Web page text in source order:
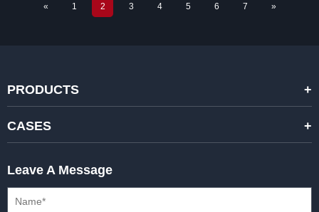
« 1 2 3 4 5 6 7 »
PRODUCTS
STANDARD RENTAL LED DISPLAYS
CREATIVE LED DISPLAYS
XR SOLUTION LED DISPLAYS
CASES
Leave A Message